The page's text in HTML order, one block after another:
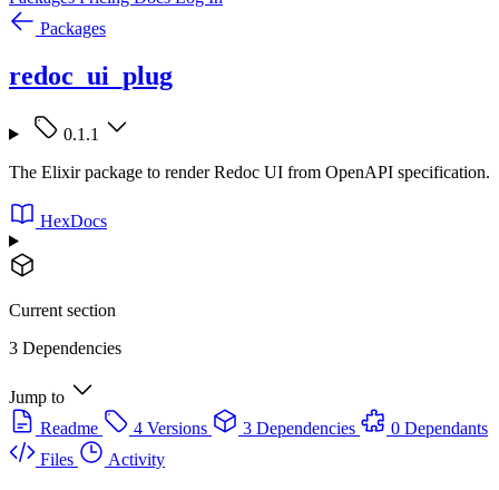
Packages
redoc_ui_plug
0.1.1
The Elixir package to render Redoc UI from OpenAPI specification.
HexDocs
Current section
3 Dependencies
Jump to
Readme
4 Versions 3 Dependencies
0 Dependants
Files
Activity